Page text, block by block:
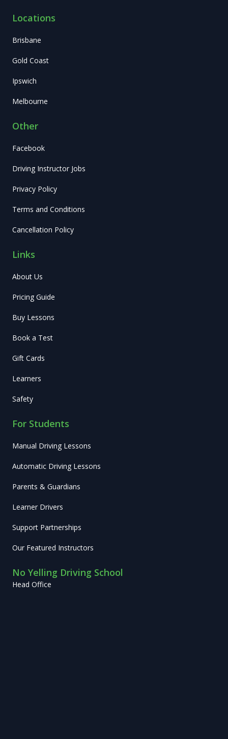
Locations
Brisbane
Gold Coast
Ipswich
Melbourne
Other
Facebook
Driving Instructor Jobs
Privacy Policy
Terms and Conditions
Cancellation Policy
Links
About Us
Pricing Guide
Buy Lessons
Book a Test
Gift Cards
Learners
Safety
For Students
Manual Driving Lessons
Automatic Driving Lessons
Parents & Guardians
Learner Drivers
Support Partnerships
Our Featured Instructors
No Yelling Driving School
Head Office